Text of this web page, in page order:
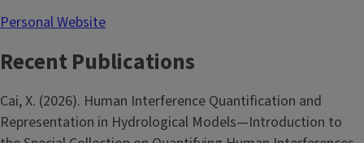
Personal Website
Recent Publications
Cai, X. (2026). Human Interference Quantification and
Representation in Hydrological Models—Introduction to